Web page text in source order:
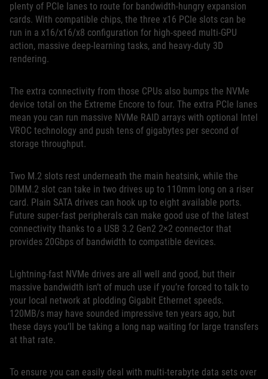
plenty of PCIe lanes to route for bandwidth-hungry expansion
cards. With compatible chips, the three x16 PCIe slots can be
run in a x16/x16/x8 configuration for high-speed multi-GPU
action, massive deep-learning tasks, and heavy-duty 3D
rendering.
The extra connectivity from those CPUs also bumps the NVMe
device total on the Extreme Encore to four. The extra PCIe lanes
mean you can run massive NVMe RAID arrays with optional Intel
VROC technology and push tens of gigabytes per second of
storage throughput.
Two M.2 slots rest underneath the main heatsink, while the
DIMM.2 slot can take in two drives up to 110mm long on a riser
card. Plain SATA drives can hook up to eight available ports.
Future super-fast peripherals can make good use of the latest
connectivity thanks to a USB 3.2 Gen2 2×2 connector that
provides 20Gbps of bandwidth to compatible devices.
Lightning-fast NVMe drives are all well and good, but their
massive bandwidth isn’t of much use if you’re forced to talk to
your local network at plodding Gigabit Ethernet speeds.
120MB/s may have sounded impressive ten years ago, but
these days you’ll be taking a long nap waiting for large transfers
at that rate.
To ensure you can easily deal with multi-terabyte data sets over